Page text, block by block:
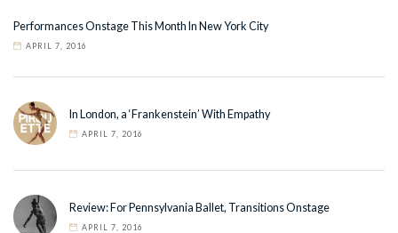
Performances Onstage This Month In New York City
APRIL 7, 2016
In London, a ‘Frankenstein’ With Empathy
APRIL 7, 2016
Review: For Pennsylvania Ballet, Transitions Onstage
APRIL 7, 2016